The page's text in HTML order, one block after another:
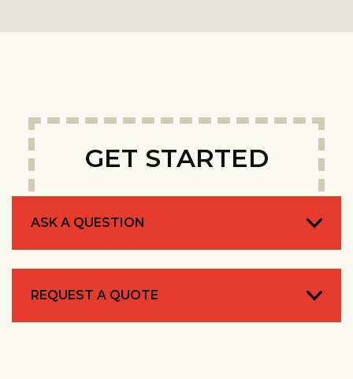
GET STARTED
ASK A QUESTION
REQUEST A QUOTE